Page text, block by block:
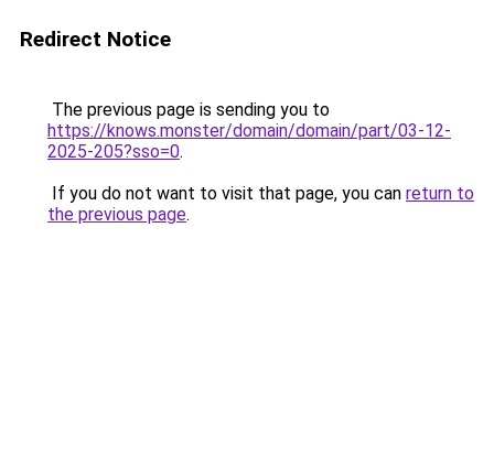
Redirect Notice
The previous page is sending you to
https://knows.monster/domain/domain/part/03-12-
2025-205?sso=0.
If you do not want to visit that page, you can return to
the previous page.